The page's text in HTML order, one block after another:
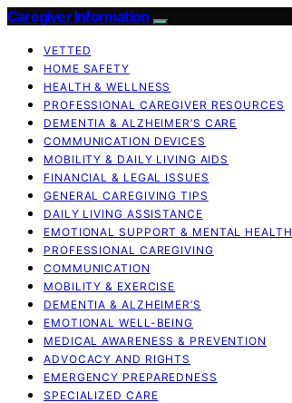
Caregiver Information
VETTED
HOME SAFETY
HEALTH & WELLNESS
PROFESSIONAL CAREGIVER RESOURCES
DEMENTIA & ALZHEIMER’S CARE
COMMUNICATION DEVICES
MOBILITY & DAILY LIVING AIDS
FINANCIAL & LEGAL ISSUES
GENERAL CAREGIVING TIPS
DAILY LIVING ASSISTANCE
EMOTIONAL SUPPORT & MENTAL HEALTH
PROFESSIONAL CAREGIVING
COMMUNICATION
MOBILITY & EXERCISE
DEMENTIA & ALZHEIMER’S
EMOTIONAL WELL-BEING
MEDICAL AWARENESS & PREVENTION
ADVOCACY AND RIGHTS
EMERGENCY PREPAREDNESS
SPECIALIZED CARE